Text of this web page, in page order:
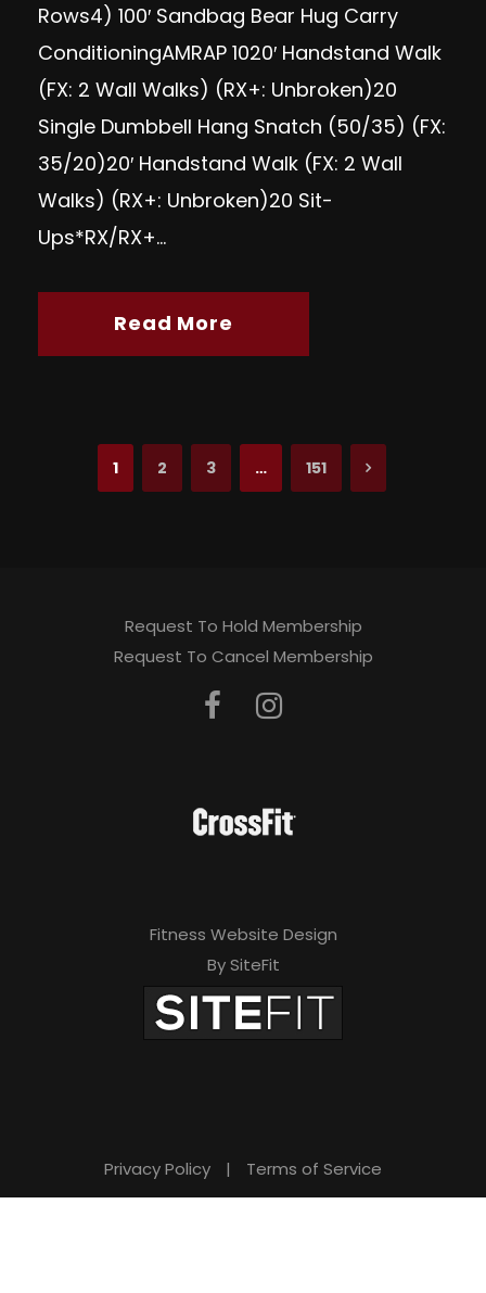
Rows4) 100′ Sandbag Bear Hug Carry
ConditioningAMRAP 1020′ Handstand Walk
(FX: 2 Wall Walks) (RX+: Unbroken)20
Single Dumbbell Hang Snatch (50/35) (FX:
35/20)20′ Handstand Walk (FX: 2 Wall
Walks) (RX+: Unbroken)20 Sit-
Ups*RX/RX+...
Read More
1 2 3 … 151
Request To Hold Membership
Request To Cancel Membership
Fitness Website Design
By SiteFit
Privacy Policy | Terms of Service